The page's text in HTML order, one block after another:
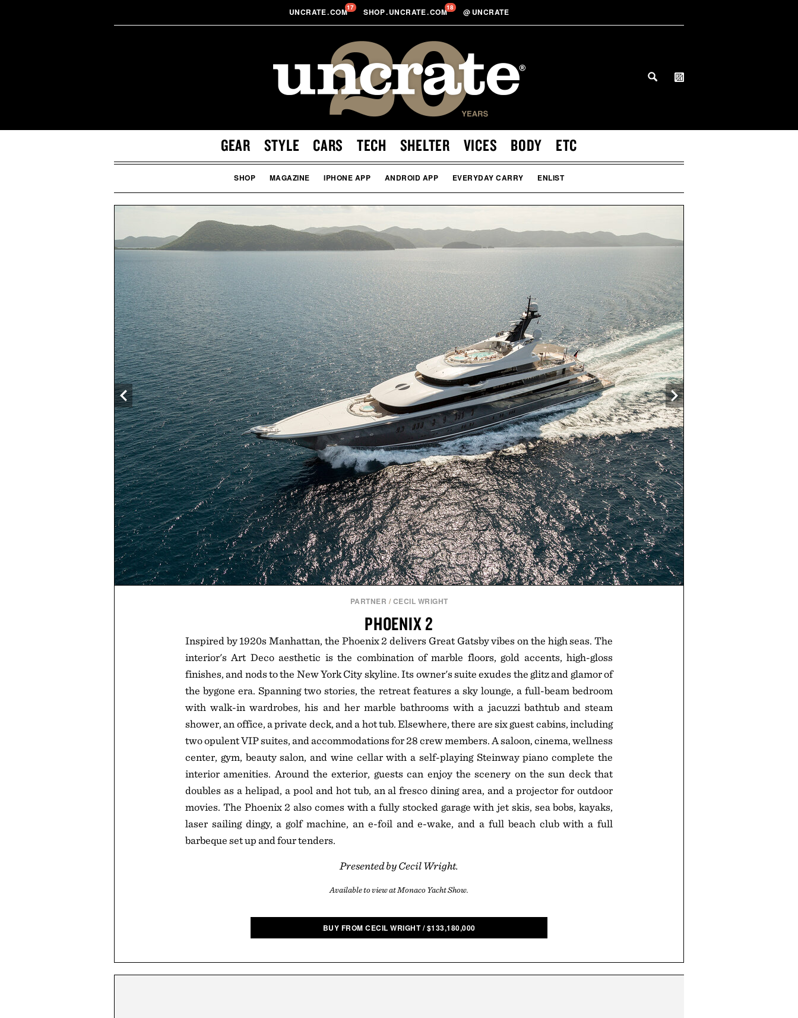
UNCRATE.COM17 SHOP.UNCRATE.COM18 @ UNCRATE
GEAR STYLE CARS TECH SHELTER VICES BODY ETC
SHOP MAGAZINE IPHONE APP ANDROID APP EVERYDAY CARRY ENLIST
PARTNER / CECIL WRIGHT
PHOENIX 2
Inspired by 1920s Manhattan, the Phoenix 2 delivers Great Gatsby vibes on the high seas. The
interior's Art Deco aesthetic is the combination of marble floors, gold accents, high-gloss
finishes, and nods to the New York City skyline. Its owner's suite exudes the glitz and glamor of
the bygone era. Spanning two stories, the retreat features a sky lounge, a full-beam bedroom
with walk-in wardrobes, his and her marble bathrooms with a jacuzzi bathtub and steam
shower, an office, a private deck, and a hot tub. Elsewhere, there are six guest cabins, including
two opulent VIP suites, and accommodations for 28 crew members. A saloon, cinema, wellness
center, gym, beauty salon, and wine cellar with a self-playing Steinway piano complete the
interior amenities. Around the exterior, guests can enjoy the scenery on the sun deck that
doubles as a helipad, a pool and hot tub, an al fresco dining area, and a projector for outdoor
movies. The Phoenix 2 also comes with a fully stocked garage with jet skis, sea bobs, kayaks,
laser sailing dingy, a golf machine, an e-foil and e-wake, and a full beach club with a full
barbeque set up and four tenders.
Presented by Cecil Wright.
Available to view at Monaco Yacht Show.
BUY FROM CECIL WRIGHT /$133,180,000